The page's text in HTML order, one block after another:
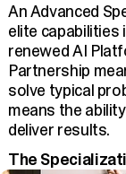
An Advanced
elite
renewed AI
Partnership
solve typical
means the
deliver results.
The